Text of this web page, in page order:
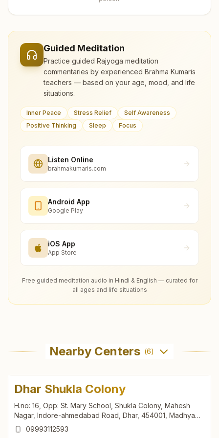
Guided Meditation
Practice guided Rajyoga meditation
commentaries by experienced Brahma Kumaris
teachers — based on your age, mood, and life
situations.
Inner Peace Stress Relief
Self Awareness
Positive Thinking
Sleep Focus
Listen Online
brahmakumaris.com
Android App
Google Play
iOS App
App Store
Free guided meditation audio in Hindi & English — curated for
all ages and life situations
Nearby Centers (6)
Dhar Shukla Colony
H.no: 16, Opp: St. Mary School, Shukla Colony, Mahesh
Nagar, Indore-ahmedabad Road, Dhar, 454001, Madhya
Pradesh, India
09993112593